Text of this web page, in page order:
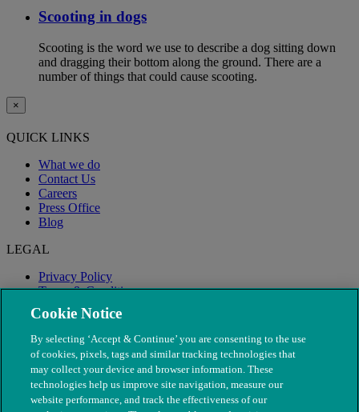
Scooting in dogs
Scooting is the word we use to describe a dog sitting down
and dragging their bottom along the ground. There are a
number of things that could cause scooting.
×
QUICK LINKS
What we do
Contact Us
Careers
Press Office
Blog
LEGAL
Privacy Policy
Terms & Conditions
Modern Slavery
Cookie Notice
By selecting ‘Accept & Continue’ you are consenting to the use
of cookies, pixels, tags and similar tracking technologies that
may collect your device and browser information. These
technologies help us improve site navigation, measure our
website performance, and track the effectiveness of our